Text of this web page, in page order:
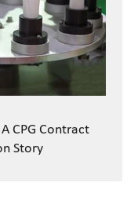
CPG Contract
Story